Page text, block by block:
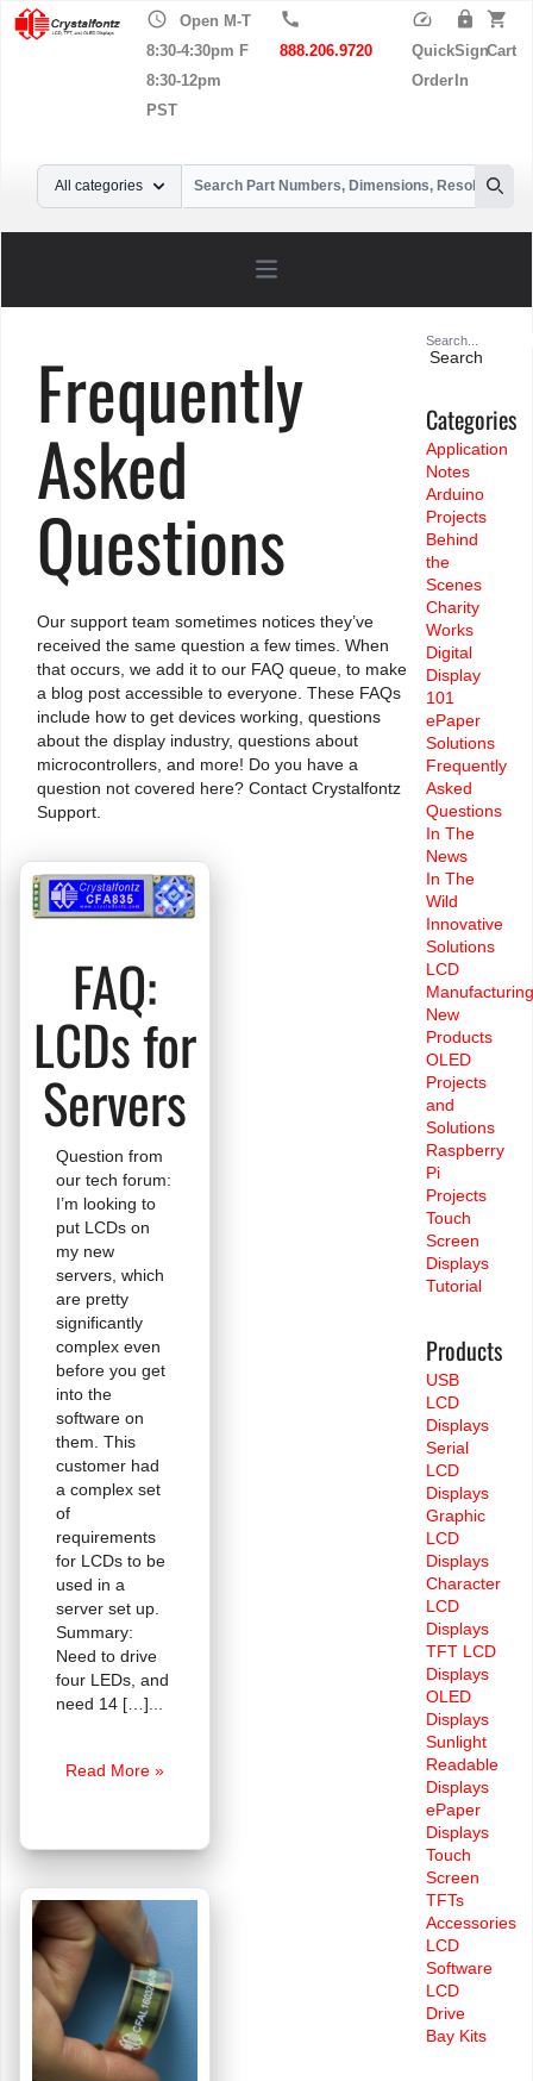
schedule
Open M-T
8:30-4:30pm F
8:30-12pm
PST
call
888.206.9720
speed
Quick
Order
lock
Sign
In
shopping_cart
Cart
Your Email
All categories
Open main menu
Frequently
Asked
Questions
Our support team sometimes notices they’ve
received the same question a few times. When
that occurs, we add it to our FAQ queue, to make
a blog post accessible to everyone. These FAQs
include how to get devices working, questions
about the display industry, questions about
microcontrollers, and more! Do you have a
question not covered here? Contact Crystalfontz
Support.
FAQ:
LCDs for
Servers
Question from
our tech forum:
I’m looking to
put LCDs on
my new
servers, which
are pretty
significantly
complex even
before you get
into the
software on
them. This
customer had
a complex set
of
requirements
for LCDs to be
used in a
server set up.
Summary:
Need to drive
four LEDs, and
need 14 […]
FAQ:
Read More »
Search
for:
Categories
Application
Notes
Arduino
Projects
Behind
the
Scenes
Charity
Works
Digital
Display
101
ePaper
Solutions
Frequently
Asked
Questions
In The
News
In The
Wild
Innovative
Solutions
LCD
Manufacturing
New
Products
OLED
Projects
and
Solutions
Raspberry
Pi
Projects
Touch
Screen
Displays
Tutorial
Products
USB
LCD
Displays
Serial
LCD
Displays
Graphic
LCD
Displays
Character
LCD
Displays
TFT LCD
Displays
OLED
Displays
Sunlight
Readable
Displays
ePaper
Displays
Touch
Screen
TFTs
Accessories
LCD
Software
LCD
Drive
Bay Kits